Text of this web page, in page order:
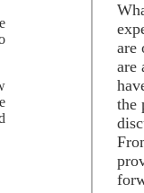
are
are
the